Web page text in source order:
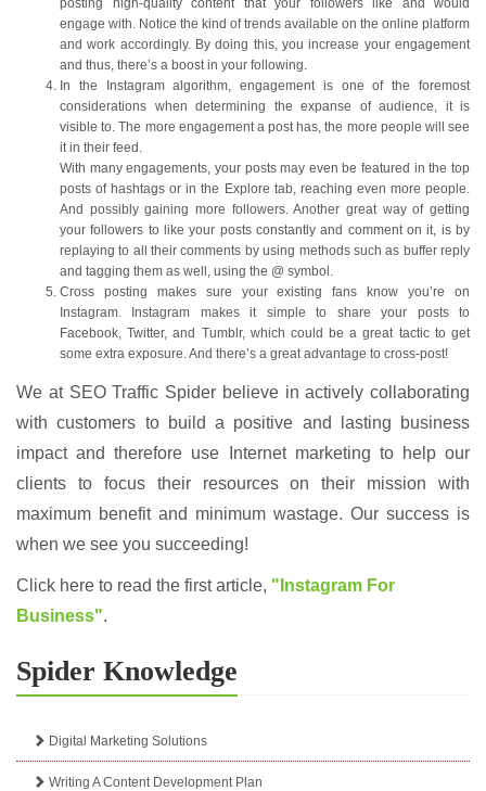
posting high-quality content that your followers like and would
engage with. Notice the kind of trends available on the online platform
and work accordingly. By doing this, you increase your engagement
and thus, there’s a boost in your following.
In the Instagram algorithm, engagement is one of the foremost
considerations when determining the expanse of audience, it is
visible to. The more engagement a post has, the more people will see
it in their feed.
With many engagements, your posts may even be featured in the top
posts of hashtags or in the Explore tab, reaching even more people.
And possibly gaining more followers. Another great way of getting
your followers to like your posts constantly and comment on it, is by
replaying to all their comments by using methods such as buffer reply
and tagging them as well, using the @ symbol.
Cross posting makes sure your existing fans know you’re on
Instagram. Instagram makes it simple to share your posts to
Facebook, Twitter, and Tumblr, which could be a great tactic to get
some extra exposure. And there’s a great advantage to cross-post!
We at SEO Traffic Spider believe in actively collaborating
with customers to build a positive and lasting business
impact and therefore use Internet marketing to help our
clients to focus their resources on their mission with
maximum benefit and minimum wastage. Our success is
when we see you succeeding!
Click here to read the first article, "Instagram For
Business".
Spider Knowledge
Digital Marketing Solutions
Writing A Content Development Plan